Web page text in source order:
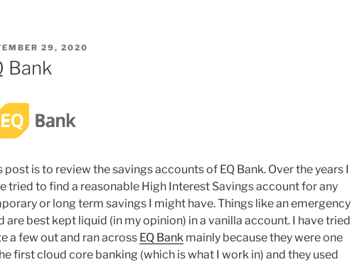
29, 2020
Bank
post is to review the savings accounts of EQ Bank. Over the years I
tried to find a reasonable High Interest Savings account for any
or long term savings I might have. Things like an emergency
are best kept liquid (in my opinion) in a vanilla account. I have tried
a few out and ran across EQ Bank mainly because they were one
first cloud core banking (which is what I work in) and they used